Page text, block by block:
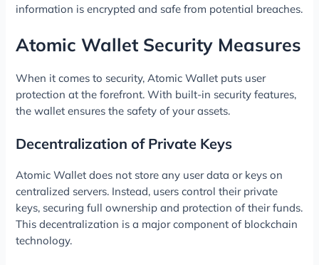
information is encrypted and safe from potential breaches.
Atomic Wallet Security Measures
When it comes to security, Atomic Wallet puts user
protection at the forefront. With built-in security features,
the wallet ensures the safety of your assets.
Decentralization of Private Keys
Atomic Wallet does not store any user data or keys on
centralized servers. Instead, users control their private
keys, securing full ownership and protection of their funds.
This decentralization is a major component of blockchain
technology.